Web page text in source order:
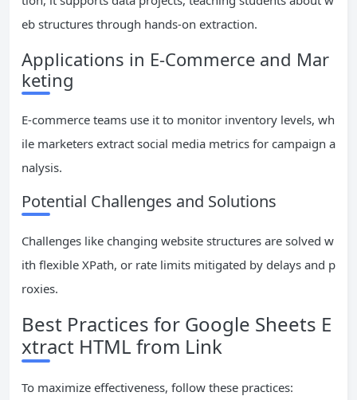
eb structures through hands-on extraction.
Applications in E-Commerce and Mar
keting
E-commerce teams use it to monitor inventory levels, wh
ile marketers extract social media metrics for campaign a
nalysis.
Potential Challenges and Solutions
Challenges like changing website structures are solved w
ith flexible XPath, or rate limits mitigated by delays and p
roxies.
Best Practices for Google Sheets E
xtract HTML from Link
To maximize effectiveness, follow these practices: